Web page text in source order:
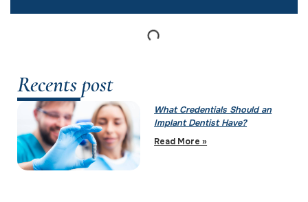
Recents post
What Credentials Should an
Implant Dentist Have?
Read More »